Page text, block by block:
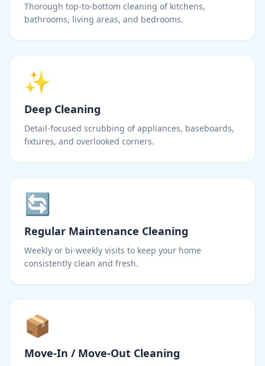
Thorough top-to-bottom cleaning of kitchens,
bathrooms, living areas, and bedrooms.
✨
Deep Cleaning
Detail-focused scrubbing of appliances, baseboards,
fixtures, and overlooked corners.
🔄
Regular Maintenance Cleaning
Weekly or bi-weekly visits to keep your home
consistently clean and fresh.
📦
Move-In / Move-Out Cleaning